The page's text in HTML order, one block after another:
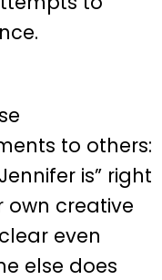
to others:
is” right
own creative
even
else does